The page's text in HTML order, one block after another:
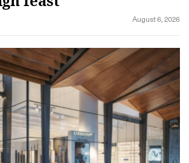
August 6, 2026